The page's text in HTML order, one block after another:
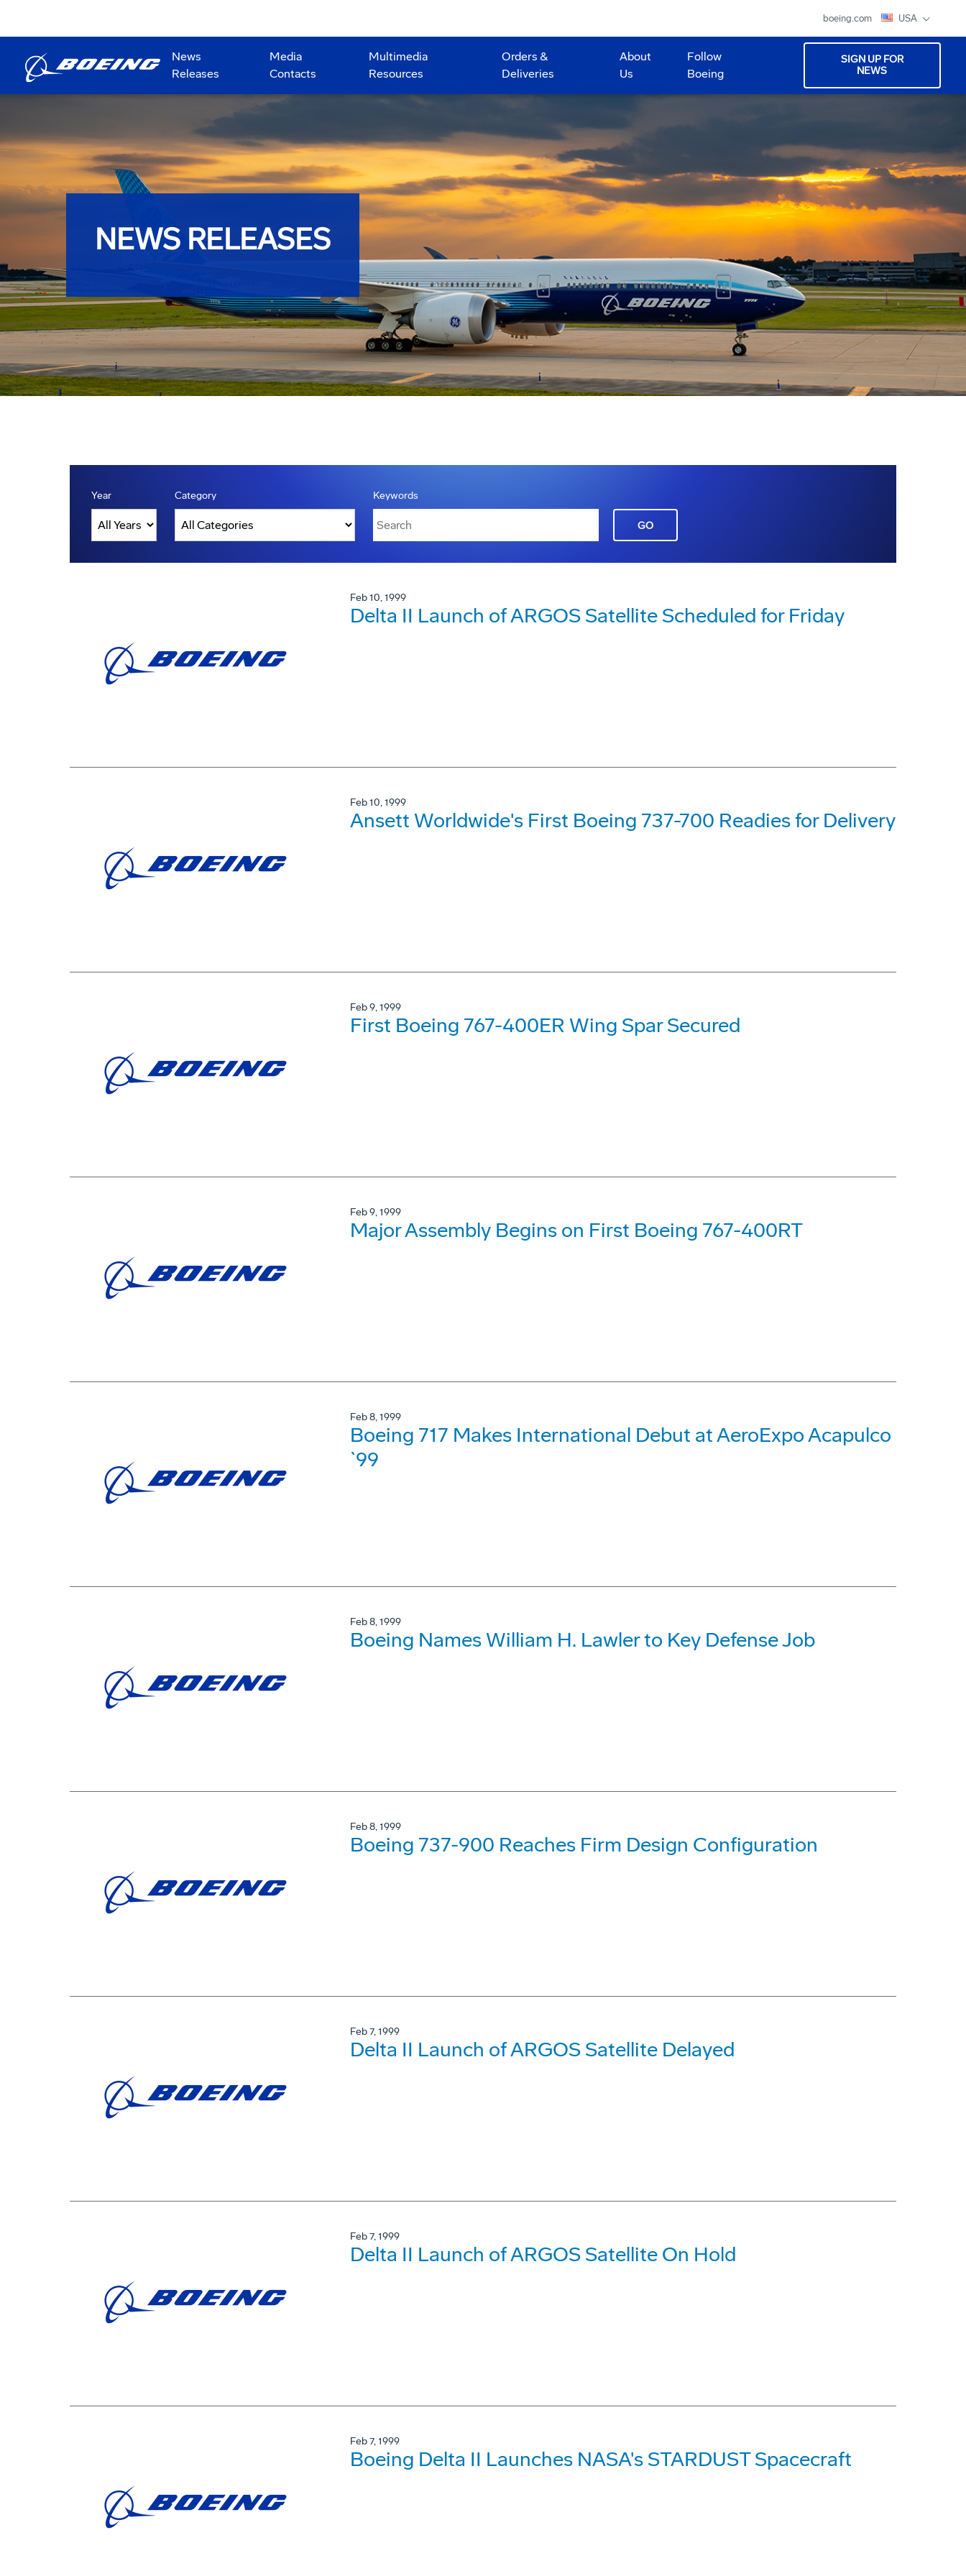
boeing.com USA
News
Releases
Media
Contacts
Multimedia
Resources
Orders &
Deliveries
About
Us
Follow
Boeing
SIGN UP FOR
NEWS
NEWS RELEASES
Year Category Keywords
GO
Feb 10, 1999
Delta II Launch of ARGOS Satellite Scheduled for Friday
Feb 10, 1999
Ansett Worldwide's First Boeing 737-700 Readies for Delivery
Feb 9, 1999
First Boeing 767-400ER Wing Spar Secured
Feb 9, 1999
Major Assembly Begins on First Boeing 767-400RT
Feb 8, 1999
Boeing 717 Makes International Debut at AeroExpo Acapulco
`99
Feb 8, 1999
Boeing Names William H. Lawler to Key Defense Job
Feb 8, 1999
Boeing 737-900 Reaches Firm Design Configuration
Feb 7, 1999
Delta II Launch of ARGOS Satellite Delayed
Feb 7, 1999
Delta II Launch of ARGOS Satellite On Hold
Feb 7, 1999
Boeing Delta II Launches NASA's STARDUST Spacecraft